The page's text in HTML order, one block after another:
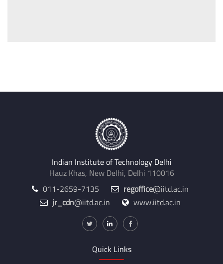
Indian Institute of Technology Delhi
Hauz Khas, New Delhi, Delhi 110016
011-2659-7135
regoffice@iitd.ac.in
jr_cdn@iitd.ac.in www.iitd.ac.in
Quick Links